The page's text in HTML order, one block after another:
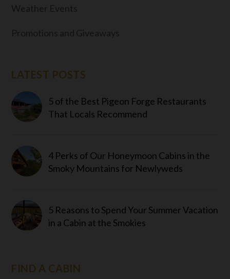
LATEST POSTS
5 of the Best Pigeon Forge Restaurants
That Locals Recommend
4 Perks of Our Honeymoon Cabins in the
Smoky Mountains for Newlyweds
5 Reasons to Spend Your Summer Vacation
in a Cabin at the Smokies
FIND A CABIN